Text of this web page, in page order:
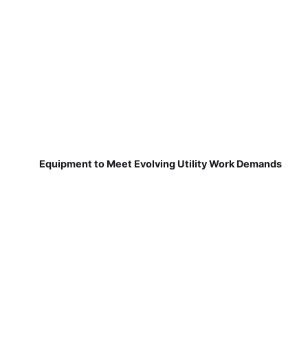
Equipment to Meet Evolving Utility Work Demands